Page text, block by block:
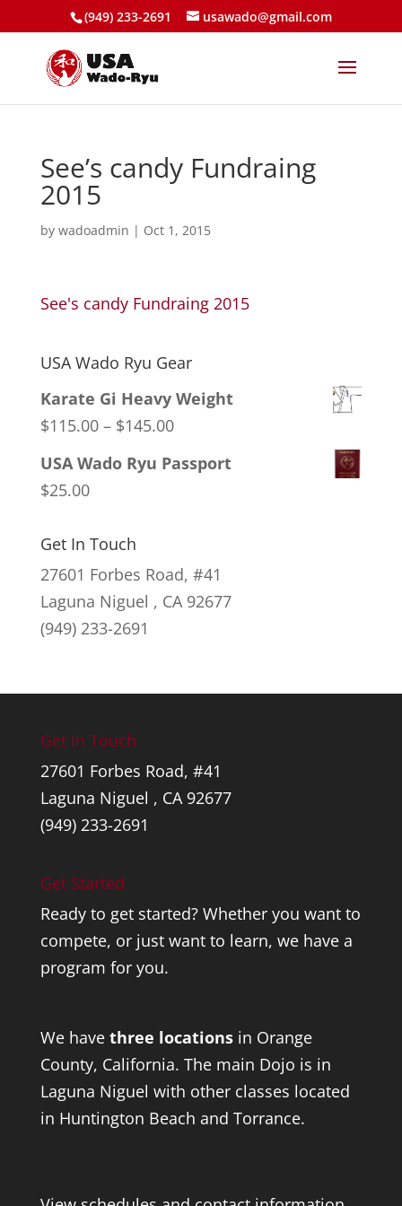
(949) 233-2691 usawado@gmail.com
See’s candy Fundraing
2015
by wadoadmin | Oct 1, 2015
See's candy Fundraing 2015
USA Wado Ryu Gear
Karate Gi Heavy Weight
$115.00 – $145.00Price
$115.00
USA Wado Ryu Passport
$25.00
Get In Touch
27601 Forbes Road, #41
Laguna Niguel , CA 92677
(949) 233-2691
Get In Touch
27601 Forbes Road, #41
Laguna Niguel , CA 92677
(949) 233-2691
Get Started
Ready to get started? Whether you want to
compete, or just want to learn, we have a
program for you.
We have three locationsin Orange
County, California. The main Dojo is in
Laguna Niguel with other classes located
in Huntington Beach and Torrance.